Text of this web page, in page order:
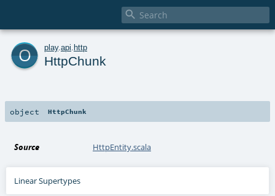

o play. api http
HttpChunk
object HttpChunk
Source HttpEntity.scala
Linear Supertypes